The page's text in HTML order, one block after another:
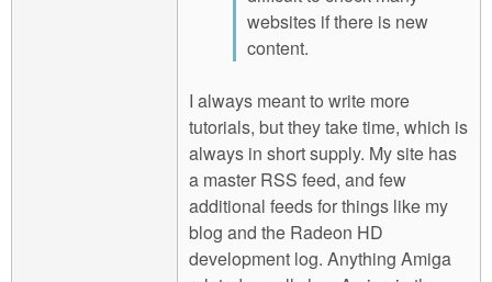
websites if there is new
content.
I always meant to write more
tutorials, but they take time, which is
always in short supply. My site has
a master RSS feed, and few
additional feeds for things like my
blog and the Radeon HD
development log. Anything Amiga